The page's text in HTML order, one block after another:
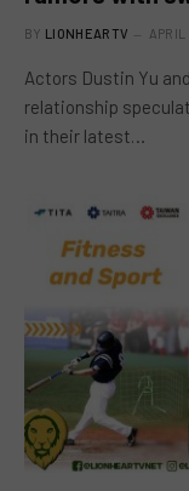
BY LIONHEARTV
Actors Dustin Yu
relationship
in their latest…